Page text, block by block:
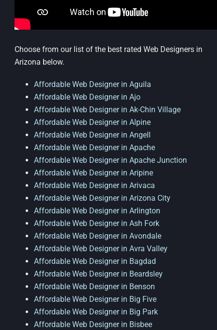
Choose from our list of the best rated Web Designers in
Arizona below.
Affordable Web Designer in Aguila
Affordable Web Designer in Ajo
Affordable Web Designer in Ak-Chin Village
Affordable Web Designer in Alpine
Affordable Web Designer in Angell
Affordable Web Designer in Apache
Affordable Web Designer in Apache Junction
Affordable Web Designer in Aripine
Affordable Web Designer in Arivaca
Affordable Web Designer in Arizona City
Affordable Web Designer in Arlington
Affordable Web Designer in Ash Fork
Affordable Web Designer in Avondale
Affordable Web Designer in Avra Valley
Affordable Web Designer in Bagdad
Affordable Web Designer in Beardsley
Affordable Web Designer in Benson
Affordable Web Designer in Big Five
Affordable Web Designer in Big Park
Affordable Web Designer in Bisbee